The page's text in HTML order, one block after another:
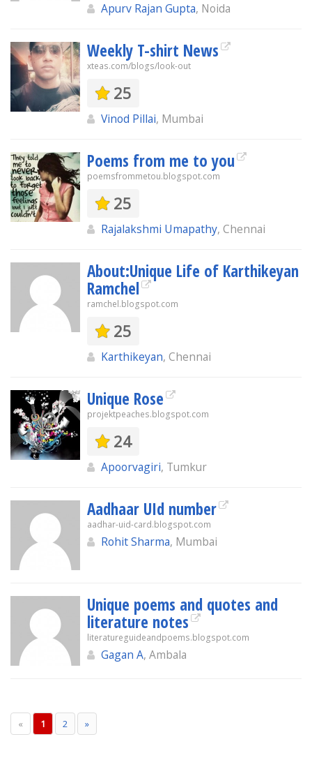
Apurv Rajan Gupta, Noida
Weekly T-shirt News
xteas.com/blogs/look-out
25
Vinod Pillai, Mumbai
Poems from me to you
poemsfrommetou.blogspot.com
25
Rajalakshmi Umapathy, Chennai
About:Unique Life of Karthikeyan
Ramchel
ramchel.blogspot.com
25
Karthikeyan, Chennai
Unique Rose
projektpeaches.blogspot.com
24
Apoorvagiri, Tumkur
Aadhaar UId number
aadhar-uid-card.blogspot.com
Rohit Sharma, Mumbai
Unique poems and quotes and
literature notes
literatureguideandpoems.blogspot.com
Gagan A, Ambala
« 1 2 »